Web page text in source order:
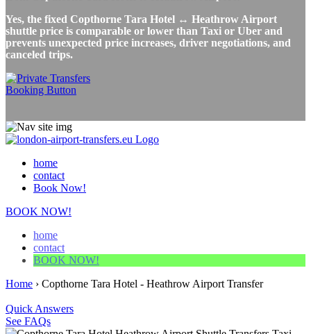
Yes, the fixed Copthorne Tara Hotel ↔ Heathrow Airport
shuttle price is comparable or lower than Taxi or Uber and
prevents unexpected price increases, driver negotiations, and
canceled trips.
home
contact
Book Now!
BOOK NOW!
home
contact
BOOK NOW!
Home › Copthorne Tara Hotel - Heathrow Airport Transfer
Quick Answers
See FAQs